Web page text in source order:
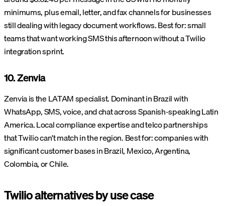
minimums, plus email, letter, and fax channels for businesses
still dealing with legacy document workflows. Best for: small
teams that want working SMS this afternoon without a Twilio
integration sprint.
10. Zenvia
Zenvia is the LATAM specialist. Dominant in Brazil with
WhatsApp, SMS, voice, and chat across Spanish-speaking Latin
America. Local compliance expertise and telco partnerships
that Twilio can't match in the region. Best for: companies with
significant customer bases in Brazil, Mexico, Argentina,
Colombia, or Chile.
Twilio alternatives by use case